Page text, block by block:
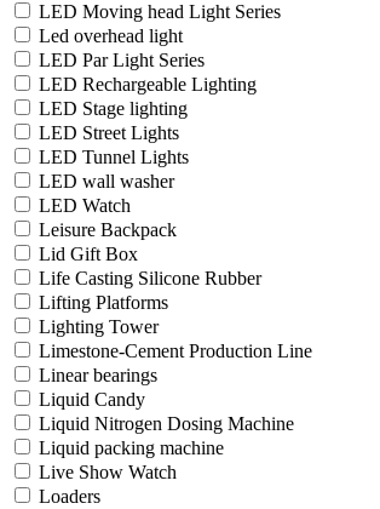
LED Moving head Light Series
Led overhead light
LED Par Light Series
LED Rechargeable Lighting
LED Stage lighting
LED Street Lights
LED Tunnel Lights
LED wall washer
LED Watch
Leisure Backpack
Lid Gift Box
Life Casting Silicone Rubber
Lifting Platforms
Lighting Tower
Limestone-Cement Production Line
Linear bearings
Liquid Candy
Liquid Nitrogen Dosing Machine
Liquid packing machine
Live Show Watch
Loaders